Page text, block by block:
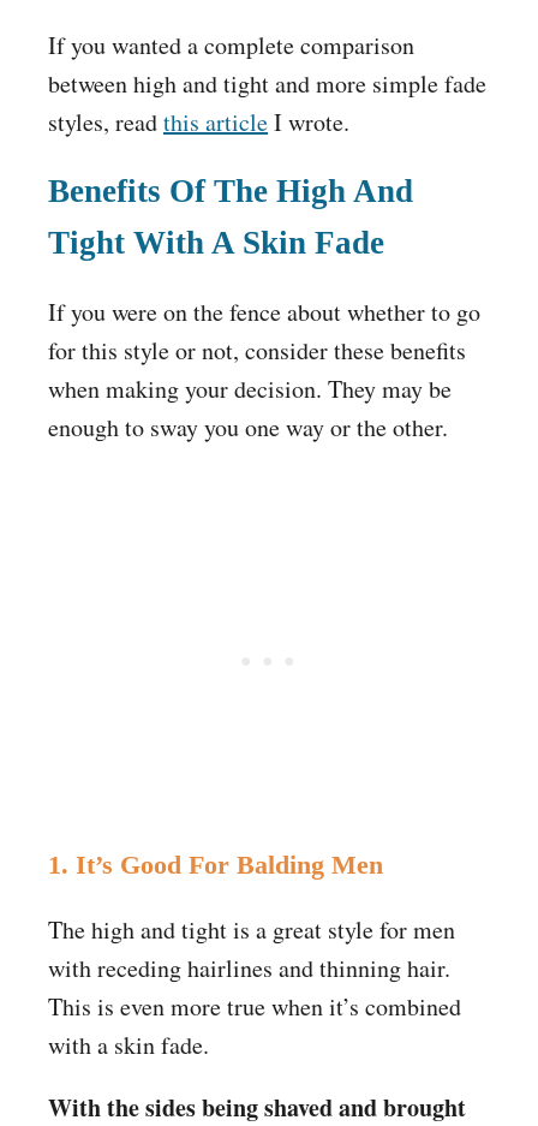
If you wanted a complete comparison
between high and tight and more simple fade
styles, readthis articleI wrote.
Benefits Of The High And
Tight With A Skin Fade
If you were on the fence about whether to go
for this style or not, consider these benefits
when making your decision. They may be
enough to sway you one way or the other.
1. It’s Good For Balding Men
The high and tight is a great style for men
with receding hairlines and thinning hair.
This is even more true when it’s combined
with a skin fade.
With the sides being shaved and brought